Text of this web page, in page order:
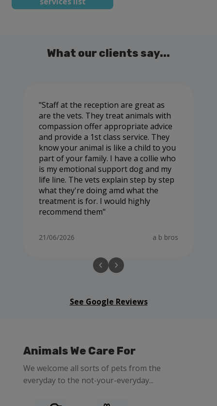
What our clients say...
Staff at the reception are great as
are the vets. They treat animals with
compassion offer appropriate advice
and provide a 1st class service. They
know your animal is like a child to you
part of your family. I have a collie who
is my emotional support dog and my
life line. The vets explain step by step
what they're doing amd what the
treatment is for. I would highly
recommend them
21/06/2026 a b bros
See Google Reviews
Animals We Care For
We welcome all sorts of pets from the
everyday to the not-your-everyday...